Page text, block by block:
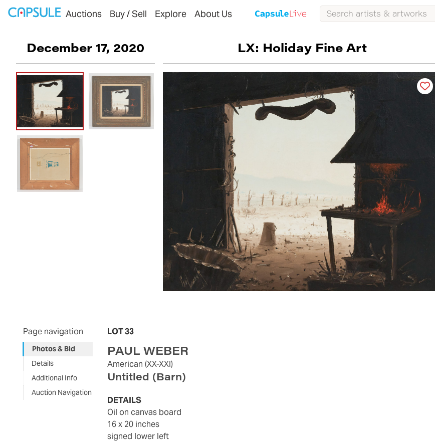
Auctions Buy / Sell Explore About Us
December 17, 2020 LX: Holiday Fine Art
Page navigation
Photos & Bid
Details
Additional Info
Auction Navigation
LOT 33
PAUL WEBER
American (XX-XXI)
Untitled (Barn)
DETAILS
oil on canvas board
16 x 20 inches
signed lower left